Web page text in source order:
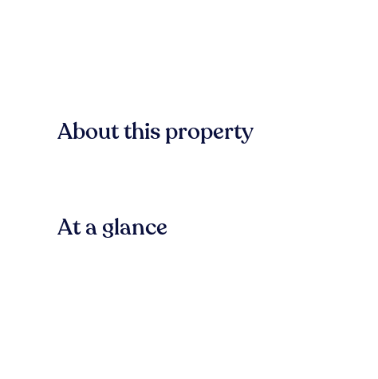
About this property
At a glance